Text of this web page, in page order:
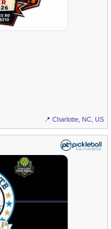
📍 Charlotte, NC, US